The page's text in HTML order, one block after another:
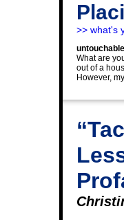
>> what's
What are
out of a
However,